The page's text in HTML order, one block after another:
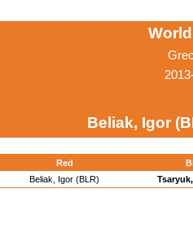
Beliak, Igor
Red
Beliak, Igor (BLR)